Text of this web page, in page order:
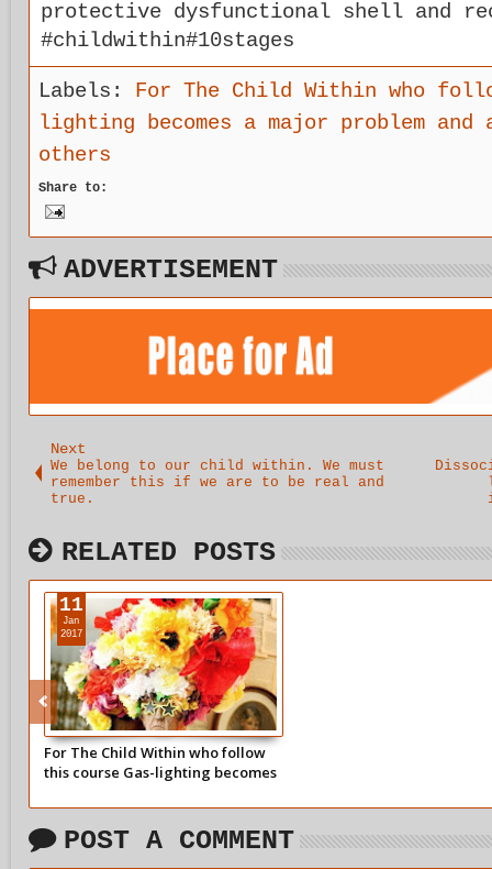
protective dysfunctional shell and
#childwithin#10stages
Labels: For The Child Within who
lighting becomes a major problem
others
Share to:
ADVERTISEMENT
Next
We belong to our child within. We must
remember this if we are to be real and
true.
RELATED POSTS
For The Child Within who follow
this course Gas-lighting becomes
control by others
11
Jan
2017
POST A COMMENT